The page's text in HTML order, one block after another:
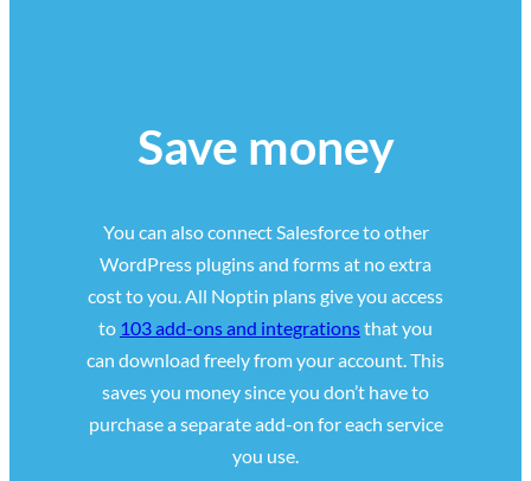
Save money
You can also connect Salesforce to other
WordPress plugins and forms at no extra
cost to you. All Noptin plans give you access
to 103 add-ons and integrationsthat you
can download freely from your account. This
saves you money since you don’t have to
purchase a separate add-on for each service
you use.